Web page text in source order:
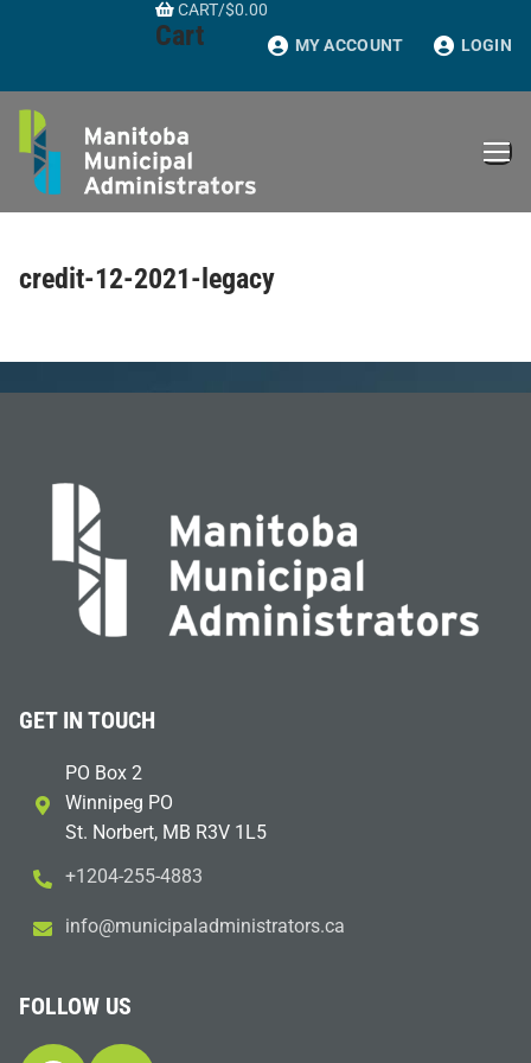
CART/$0.00
Cart MY ACCOUNT LOGIN
credit-12-2021-legacy
GET IN TOUCH
PO Box 2
Winnipeg PO
St. Norbert, MB R3V 1L5
+1204-255-4883
ac.sr
otart
sinim
dalap
icinu
m@ofn
i
FOLLOW US